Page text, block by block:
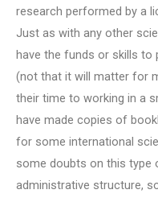
research performed by a
Just as with any other
have the funds or skills to
(not that it will matter for
their time to working in a
have made copies of
for some international
some doubts on this type
administrative structure,